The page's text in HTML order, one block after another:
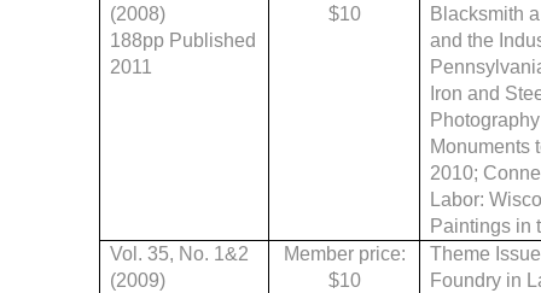
(2008)
188pp Published
2011
$10
Blacksmith
and the
Iron and
Monuments
2010;
Labor:
Paintings in
Vol. 35, No. 1&2
(2009)
Member price:
$10
Theme
Foundry in